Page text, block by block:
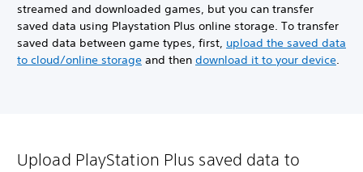
streamed and downloaded games, but you can transfer
saved data using Playstation Plus online storage. To transfer
saved data between game types, first, upload the saved data
to cloud/online storage and then download it to your device.
Upload PlayStation Plus saved data to